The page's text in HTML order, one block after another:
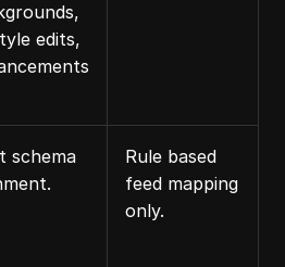
edits,
schema
Rule based
feed mapping
only.